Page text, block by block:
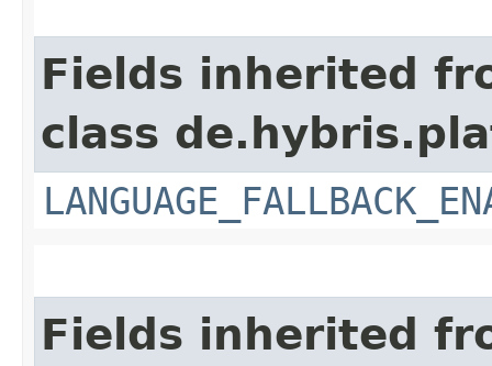
Fields inherited
class
Fields inherited